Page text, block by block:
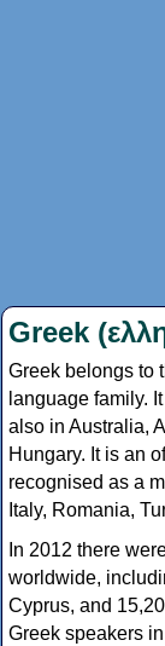
Greek
Greek belongs to
language family.
also in Australia,
Hungary. It is an
recognised as a
Italy, Romania,
In 2012 there
worldwide,
Cyprus, and
Greek speakers